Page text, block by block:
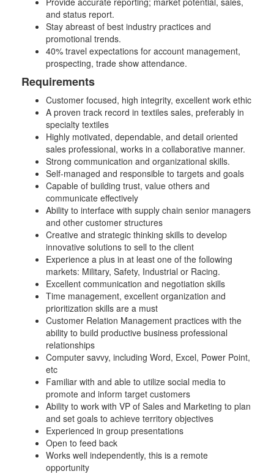
and status report.
Stay abreast of best industry practices and
promotional trends.
40% travel expectations for account management,
prospecting, trade show attendance.
Requirements
Customer focused, high integrity, excellent work ethic
A proven track record in textiles sales, preferably in
specialty textiles
Highly motivated, dependable, and detail oriented
sales professional, works in a collaborative manner.
Strong communication and organizational skills.
Self-managed and responsible to targets and goals
Capable of building trust, value others and
communicate effectively
Ability to interface with supply chain senior managers
and other customer structures
Creative and strategic thinking skills to develop
innovative solutions to sell to the client
Experience a plus in at least one of the following
markets: Military, Safety, Industrial or Racing.
Excellent communication and negotiation skills
Time management, excellent organization and
prioritization skills are a must
Customer Relation Management practices with the
ability to build productive business professional
relationships
Computer savvy, including Word, Excel, Power Point,
etc
Familiar with and able to utilize social media to
promote and inform target customers
Ability to work with VP of Sales and Marketing to plan
and set goals to achieve territory objectives
Experienced in group presentations
Open to feed back
Works well independently, this is a remote
opportunity